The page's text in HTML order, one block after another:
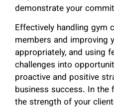
demonstrate your
Effectively handling gym
members and improving
appropriately, and using
challenges into
proactive and positive
business success. In
the strength of your